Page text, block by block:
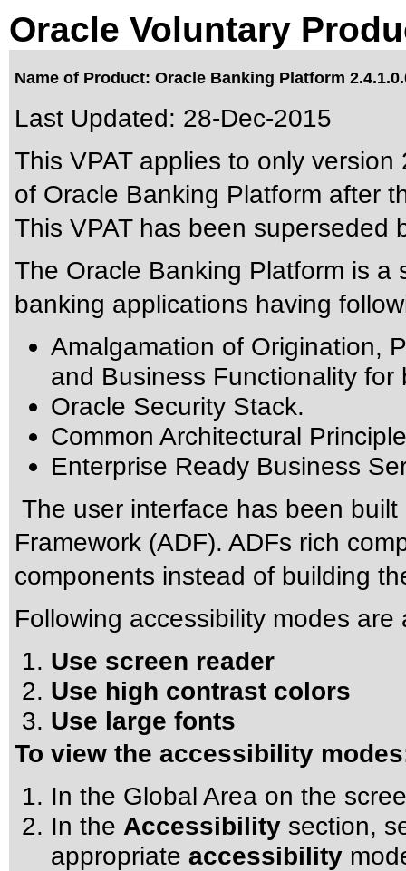
Oracle Voluntary
Name of Product: Oracle Banking Platform
Last Updated: 28-Dec-2015
This VPAT applies to only
of Oracle Banking Platform after
This VPAT has been superseded
The Oracle Banking Platform is a
banking applications having
Amalgamation of Origination,
and Business Functionality for
Oracle Security Stack.
Common Architectural
Enterprise Ready Business
The user interface has been
Framework (ADF). ADFs rich
components instead of building
Following accessibility modes
Use screen reader
Use high contrast colors
Use large fonts
To view the accessibility
In the Global Area on the
In the Accessibility section,
appropriate accessibility